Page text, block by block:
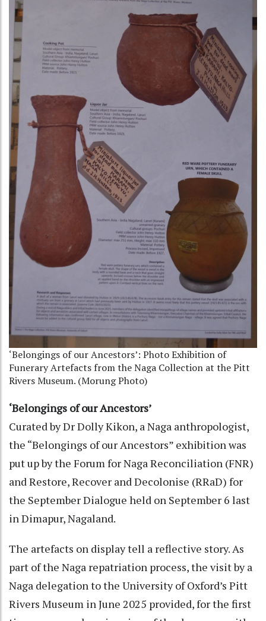
‘Belongings of our Ancestors’: Photo Exhibition of
Funerary Artefacts from the Naga Collection at the Pitt
Rivers Museum. (Morung Photo)
‘Belongings of our Ancestors’
Curated by Dr Dolly Kikon, a Naga anthropologist,
the “Belongings of our Ancestors” exhibition was
put up by the Forum for Naga Reconciliation (FNR)
and Restore, Recover and Decolonise (RRaD) for
the September Dialogue held on September 6 last
in Dimapur, Nagaland.
The artefacts on display tell a reflective story. As
part of the Naga repatriation process, the visit by a
Naga delegation to the University of Oxford’s Pitt
Rivers Museum in June 2025 provided, for the first